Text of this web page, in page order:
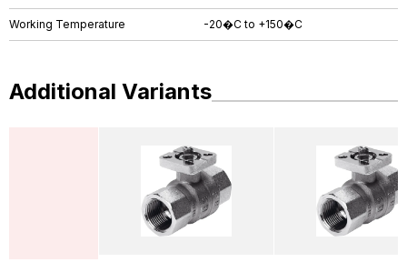
Working Temperature -20�C to +150�C
Additional Variants